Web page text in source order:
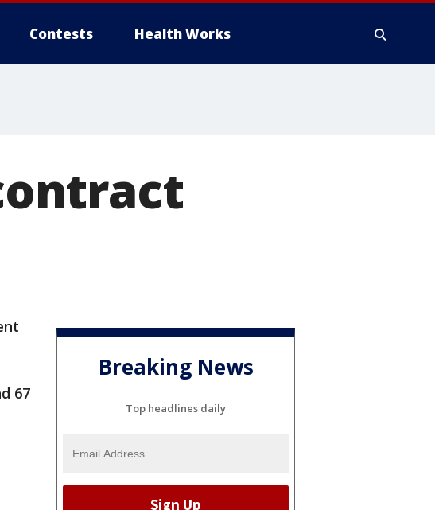
Contests Health Works
67
Breaking News
Top headlines daily